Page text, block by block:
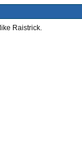
Raistrick.